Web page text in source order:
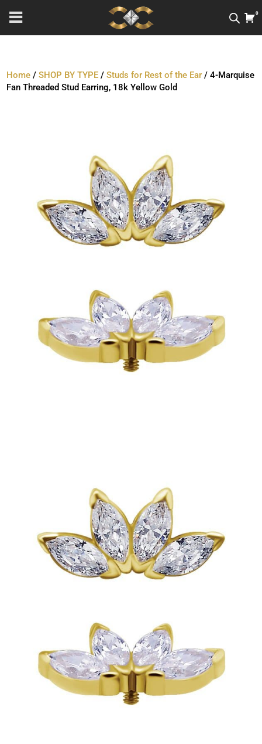
0
Home /SHOP BY TYPE /Studs for Rest of the Ear / 4-Marquise
Fan Threaded Stud Earring, 18k Yellow Gold